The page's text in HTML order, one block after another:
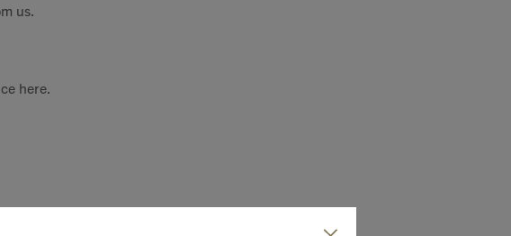
us.
here.